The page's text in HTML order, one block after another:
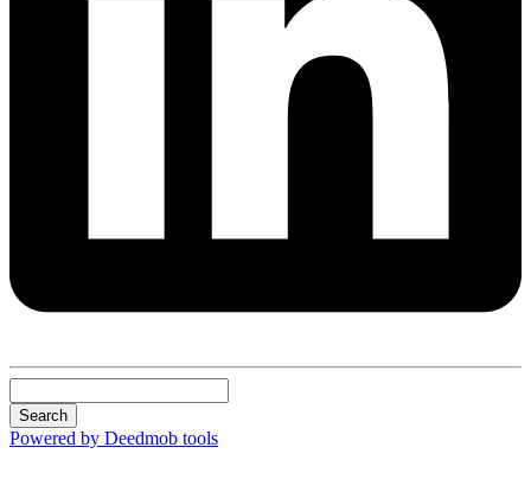
Search
Powered by Deedmob tools